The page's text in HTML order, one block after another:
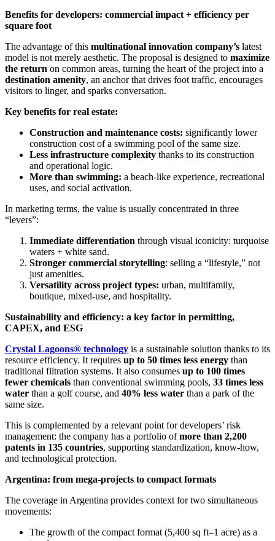
Benefits for developers: commercial impact + efficiency per
square foot
The advantage of this multinational innovation company’s latest
model is not merely aesthetic. The proposal is designed to maximize
the return on common areas, turning the heart of the project into a
destination amenity, an anchor that drives foot traffic, encourages
visitors to linger, and sparks conversation.
Key benefits for real estate:
Construction and maintenance costs: significantly lower
construction cost of a swimming pool of the same size.
Less infrastructure complexity thanks to its construction
and operational logic.
More than swimming: a beach-like experience, recreational
uses, and social activation.
In marketing terms, the value is usually concentrated in three
“levers”:
Immediate differentiation through visual iconicity: turquoise
waters + white sand.
Stronger commercial storytelling: selling a “lifestyle,” not
just amenities.
Versatility across project types: urban, multifamily,
boutique, mixed-use, and hospitality.
Sustainability and efficiency: a key factor in permitting,
CAPEX, and ESG
Crystal Lagoons® technology is a sustainable solution thanks to its
resource efficiency. It requires up to 50 times less energy than
traditional filtration systems. It also consumes up to 100 times
fewer chemicals than conventional swimming pools, 33 times less
water than a golf course, and 40% less water than a park of the
same size.
This is complemented by a relevant point for developers’ risk
management: the company has a portfolio ofmore than 2,200
patents in 135 countries, supporting standardization, know-how,
and technological protection.
Argentina: from mega-projects to compact formats
The coverage in Argentina provides context for two simultaneous
movements:
The growth of the compact format (5,400 sq ft–1 acre) as a